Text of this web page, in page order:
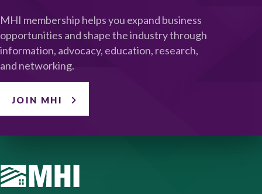
MHI membership helps you expand business
opportunities and shape the industry through
information, advocacy, education, research,
and networking.
JOIN MHI